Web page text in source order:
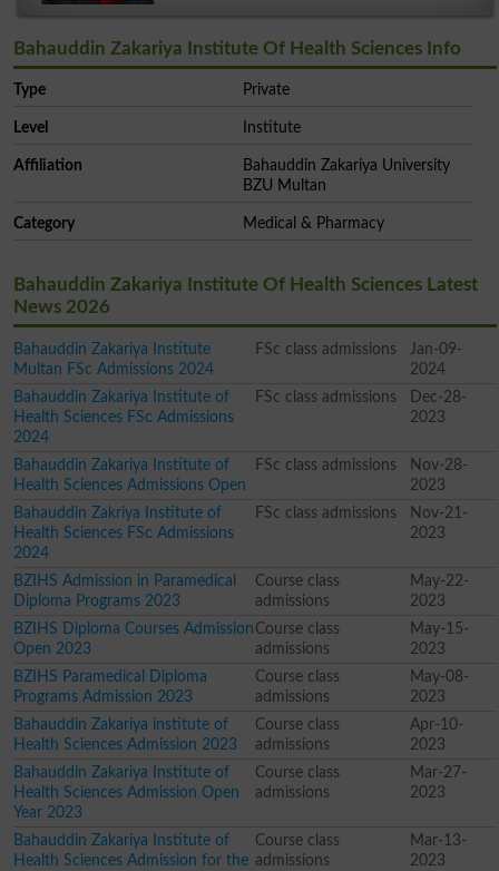
Bahauddin Zakariya Institute Of Health Sciences Info
Type Private
Level Institute
Affiliation
Bahauddin Zakariya University
BZU Multan
Category Medical & Pharmacy
Bahauddin Zakariya Institute Of Health Sciences Latest
News 2026
Bahauddin Zakariya Institute
Multan FSc Admissions 2024
FSc class admissions
Jan-09-
2024
Bahauddin Zakariya Institute of
Health Sciences FSc Admissions
2024
FSc class admissions
Dec-28-
2023
Bahauddin Zakariya Institute of
Health Sciences Admissions Open
FSc class admissions
Nov-28-
2023
Bahauddin Zakriya Institute of
Health Sciences FSc Admissions
2024
FSc class admissions
Nov-21-
2023
BZIHS Admission in Paramedical
Diploma Programs 2023
Course class
admissions
May-22-
2023
BZIHS Diploma Courses Admission
Open 2023
Course class
admissions
May-15-
2023
BZIHS Paramedical Diploma
Programs Admission 2023
Course class
admissions
May-08-
2023
Bahauddin Zakariya institute of
Health Sciences Admission 2023
Course class
admissions
Apr-10-
2023
Bahauddin Zakariya Institute of
Health Sciences Admission Open
Year 2023
Course class
admissions
Mar-27-
2023
Bahauddin Zakariya Institute of
Health Sciences Admission for the
Course class
admissions
Mar-13-
2023